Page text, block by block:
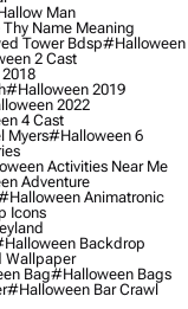
Man
Name Meaning
Tower Bdsp#Halloween
2 Cast
#halloween 2019
2022
4 Cast
Myers#halloween 6
Activities Near Me
Adventure
Animatronic
Icons
Backdrop
Wallpaper
Bag#halloween Bags
#halloween Bar Crawl